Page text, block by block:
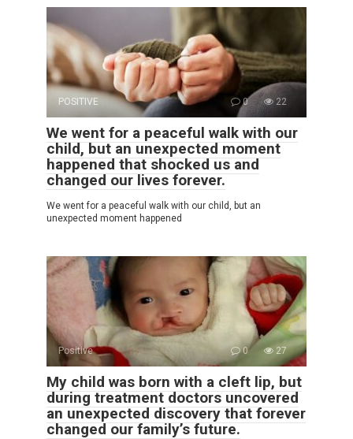
POSITIVE 0 22
We went for a peaceful walk with our
child, but an unexpected moment
happened that shocked us and
changed our lives forever.
We went for a peaceful walk with our child, but an
unexpected moment happened
Positive 0 27
My child was born with a cleft lip, but
during treatment doctors uncovered
an unexpected discovery that forever
changed our family’s future.